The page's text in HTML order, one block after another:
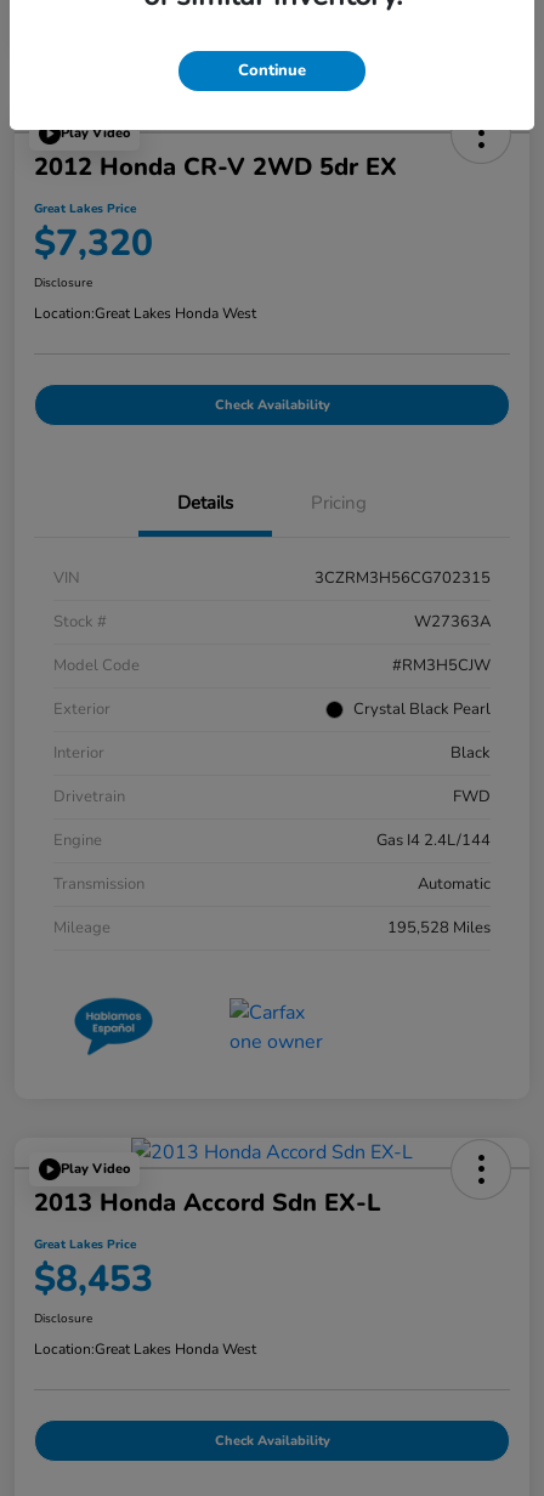
Play Video
2012 Honda CR-V 2WD 5dr EX
Great Lakes Price
$7,320
Disclosure
Location:Great Lakes Honda West
Check Availability
Details Pricing
VIN
3CZRM3H56CG702315
Stock #
W27363A
Model Code
#RM3H5CJW
Exterior
Crystal Black Pearl
Interior
Black
Drivetrain
FWD
Engine
Gas I4 2.4L/144
Transmission
Automatic
Mileage
195,528 Miles
Play Video
2013 Honda Accord Sdn EX-L
Great Lakes Price
$8,453
Disclosure
Location:Great Lakes Honda West
Check Availability
Continue